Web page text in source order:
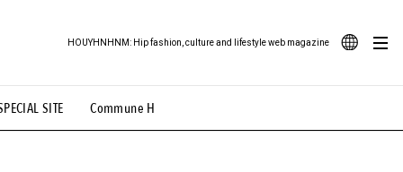
SITE Commune H
HOUYHNHNM: Hip fashion, culture and lifestyle web magazine
Illustration # Back Alley Teen.
# TOTOKEN #FASHION #MUSIC #MOVIE